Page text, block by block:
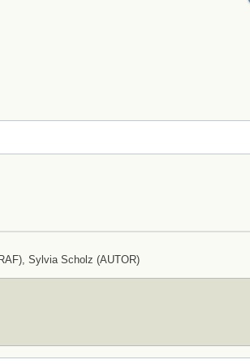
Sylvia Scholz (AUTOR)